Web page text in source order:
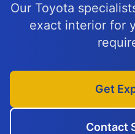
Our Toyota
exact interior for
Get
Contact